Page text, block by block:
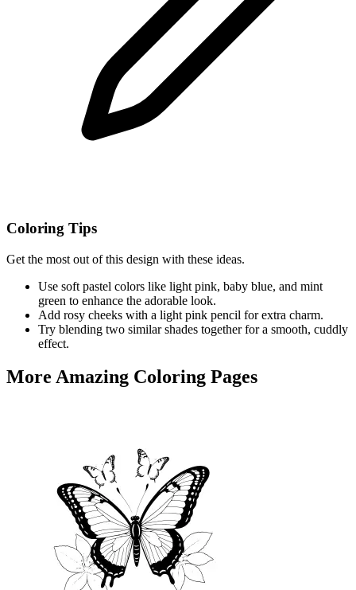
Coloring Tips
Get the most out of this design with these ideas.
Use soft pastel colors like light pink, baby blue, and mint
green to enhance the adorable look.
Add rosy cheeks with a light pink pencil for extra charm.
Try blending two similar shades together for a smooth, cuddly
effect.
More Amazing Coloring Pages